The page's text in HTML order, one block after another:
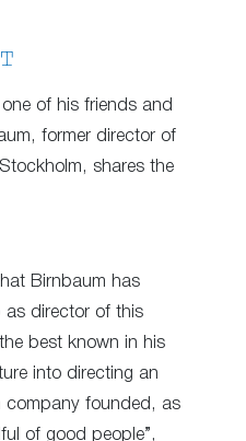
of his friends and
former director of
shares the
Birnbaum has
as director of this
best known in his
into directing an
company founded, as
of good people”,